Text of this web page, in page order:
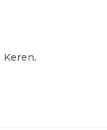
Keren.